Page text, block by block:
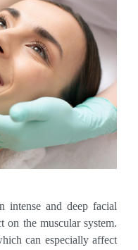
intense and deep facial
on the muscular system.
can especially affect